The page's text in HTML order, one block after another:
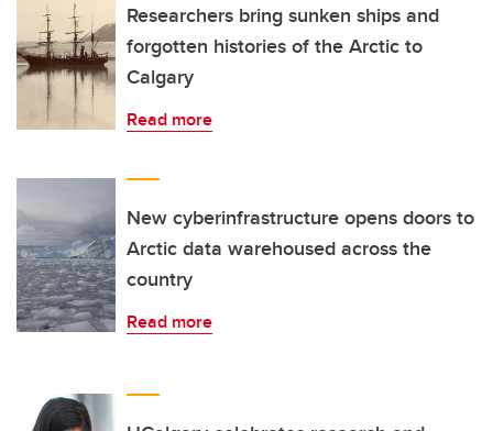
Researchers bring sunken ships and
forgotten histories of the Arctic to
Calgary
Read more
New cyberinfrastructure opens doors to
Arctic data warehoused across the
country
Read more